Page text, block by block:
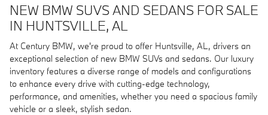
NEW BMW SUVS AND SEDANS FOR SALE
IN HUNTSVILLE, AL
At Century BMW, we're proud to offer Huntsville, AL, drivers an
exceptional selection of new BMW SUVs and sedans. Our luxury
inventory features a diverse range of models and configurations
to enhance every drive with cutting-edge technology,
performance, and amenities, whether you need a spacious family
vehicle or a sleek, stylish sedan.